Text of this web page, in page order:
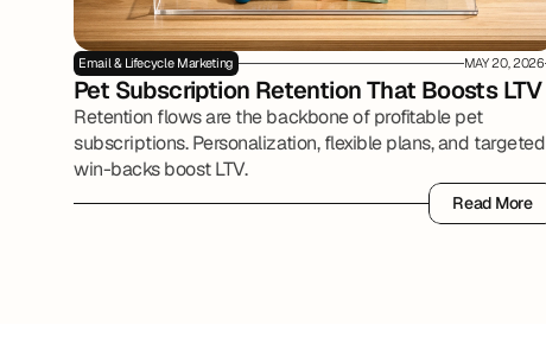
Email & Lifecycle Marketing MAY 20, 2026
Pet Subscription Retention That Boosts LTV
Retention flows are the backbone of profitable pet
subscriptions. Personalization, flexible plans, and targeted
win-backs boost LTV.
Read More
Read More